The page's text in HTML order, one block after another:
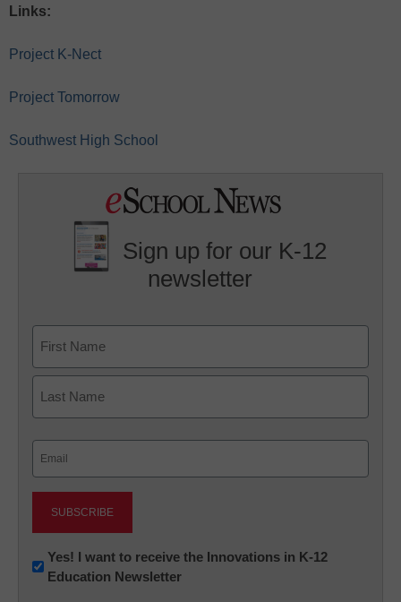
Links:
Project K-Nect
Project Tomorrow
Southwest High School
Sign up for our K-12
newsletter
First
Newsletter:
Innovations
Yes! I want to receive the Innovations in K-12
Education Newsletter